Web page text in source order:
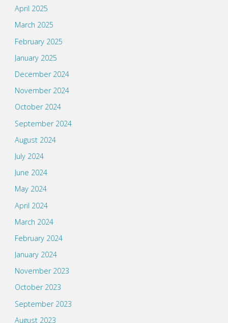
April 2025
March 2025
February 2025
January 2025
December 2024
November 2024
October 2024
September 2024
August 2024
July 2024
June 2024
May 2024
April 2024
March 2024
February 2024
January 2024
November 2023
October 2023
September 2023
August 2023